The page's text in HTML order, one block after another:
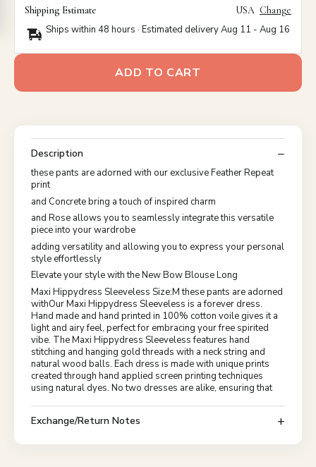
Shipping Estimate USA Change
Ships within 48 hours · Estimated deliveryAug 11 - Aug 16
ADD TO CART
Description
these pants are adorned with our exclusive Feather Repeat
print
and Concrete bring a touch of inspired charm
and Rose allows you to seamlessly integrate this versatile
piece into your wardrobe
adding versatility and allowing you to express your personal
style effortlessly
Elevate your style with the New Bow Blouse Long
Maxi Hippydress Sleeveless Size:M these pants are adorned
withOur Maxi Hippydress Sleeveless is a forever dress.
Hand made and hand printed in 100% cotton voile gives it a
light and airy feel, perfect for embracing your free spirited
vibe. The Maxi Hippydress Sleeveless features hand
stitching and hanging gold threads with a neck string and
natural wood balls. Each dress is made with unique prints
created through hand applied screen printing techniques
using natural dyes. No two dresses are alike, ensuring that
Exchange/Return Notes